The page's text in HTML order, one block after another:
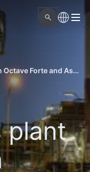
Nortech streamlines plant design with Octave Forte and Aspect solutions
plant